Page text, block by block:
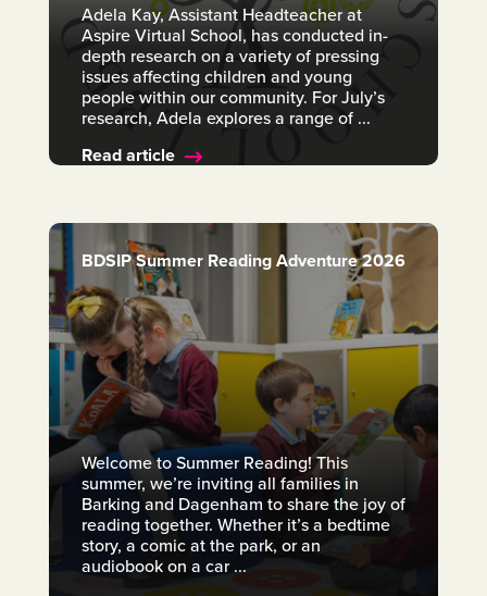
Adela Kay, Assistant Headteacher at
Aspire Virtual School, has conducted in-
depth research on a variety of pressing
issues affecting children and young
people within our community. For July’s
research, Adela explores a range of ...
Read article
BDSIP Summer Reading Adventure 2026
Welcome to Summer Reading! This
summer, we’re inviting all families in
Barking and Dagenham to share the joy of
reading together. Whether it’s a bedtime
story, a comic at the park, or an
audiobook on a car ...